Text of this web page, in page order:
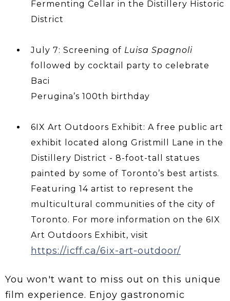
Fermenting Cellar in the Distillery Historic
District
July 7: Screening of Luisa Spagnoli
followed by cocktail party to celebrate
Baci
Perugina’s 100th birthday
6IX Art Outdoors Exhibit: A free public art
exhibit located along Gristmill Lane in the
Distillery District - 8-foot-tall statues
painted by some of Toronto’s best artists.
Featuring 14 artist to represent the
multicultural communities of the city of
Toronto. For more information on the 6IX
Art Outdoors Exhibit, visit
https://icff.ca/6ix-art-outdoor/
You won't want to miss out on this unique
film experience. Enjoy gastronomic